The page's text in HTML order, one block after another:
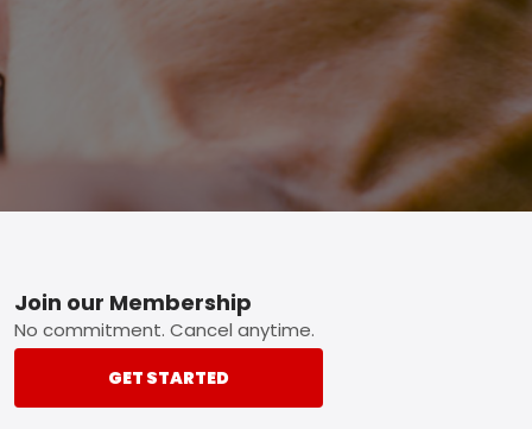
Footer
Join our Membership
No commitment. Cancel anytime.
GET STARTED